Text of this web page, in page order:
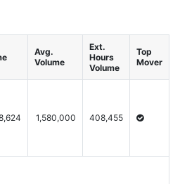
Avg.
Volume
Ext.
Hours
Volume
Top
Mover
1,580,000 408,455